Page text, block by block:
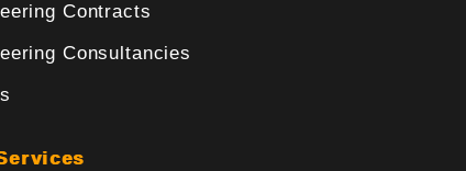
Contracts
Consultancies